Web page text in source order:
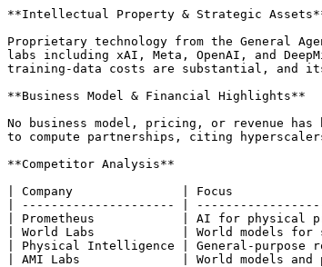
**Intellectual Property & Strategic
Proprietary technology from the General
labs including xAI, Meta, OpenAI, and
training-data costs are substantial, and
**Business Model & Financial Highlights**
No business model, pricing, or revenue
to compute partnerships, citing
**Competitor Analysis**
| Company               | Focus
| --------------------- |
| Prometheus            | AI for physical
| World Labs            | World models
| Physical Intelligence | General-
| AMI Labs              | World models